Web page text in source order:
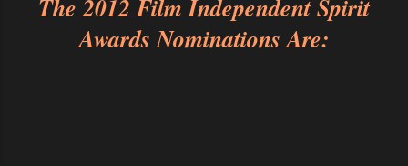
The 2012 Film Independent Spirit
Awards Nominations Are: